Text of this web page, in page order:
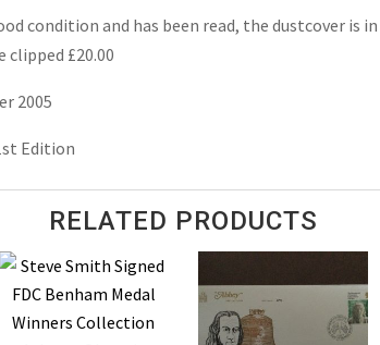
condition and has been read, the dustcover is in
£20.00
2005
Edition
RELATED PRODUCTS